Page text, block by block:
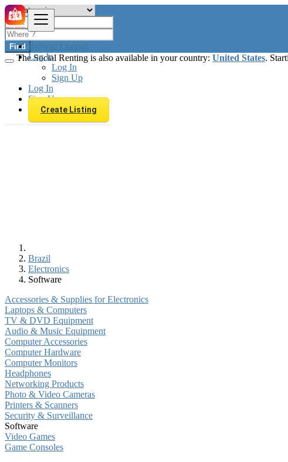
Browse Listings
Log In
Log In
Sign Up
Log In
Sign Up
Create Listing
Find
The Social Renting is also available in your country: United States.
Brazil
Electronics
Software
Accessories & Supplies for Electronics
Laptops & Computers
TV & DVD Equipment
Audio & Music Equipment
Computer Accessories
Computer Hardware
Computer Monitors
Headphones
Networking Products
Photo & Video Cameras
Printers & Scanners
Security & Surveillance
Software
Video Games
Game Consoles